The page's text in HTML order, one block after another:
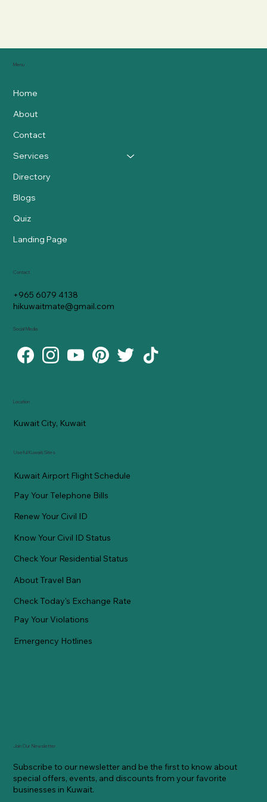
Menu
Home
About
Contact
Services
Directory
Blogs
Quiz
Landing Page
Location
Kuwait City, Kuwait
Useful Kuwaiti Sites
Kuwait Airport Flight Schedule
Pay Your Telephone Bills
Renew Your Civil ID
Know Your Civil ID Status
Check Your Residential Status
About Travel Ban
Check Today's Exchange Rate
Pay Your Violations
Emergency Hotlines
Contact
+965 6079 4138
hikuwaitmate@gmail.com
Social Media
Join Our Newsletter
Subscribe to our newsletter and be the first to know about
special offers, events, and discounts from your favorite
businesses in Kuwait.